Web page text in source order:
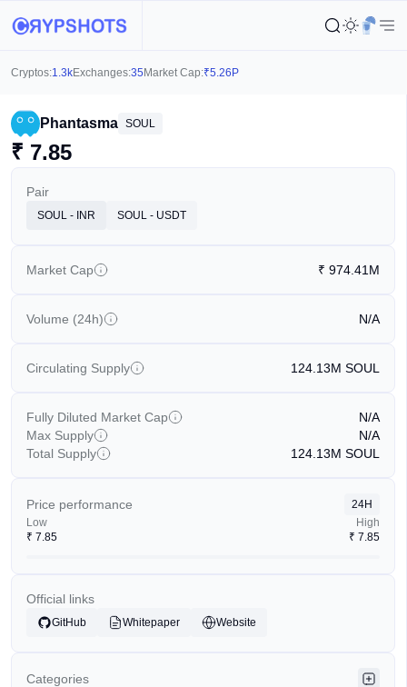
Cryptos:1.3kExchanges:35 Market Cap:₹5.26P
Phantasma SOUL
₹ 7.85
Pair
SOUL - INR SOUL - USDT
Market Cap ₹ 974.41M
Volume (24h) N/A
Circulating Supply 124.13M SOUL
Fully Diluted Market Cap
N/A
Max Supply
N/A
Total Supply
124.13M SOUL
Price performance
24H
Low
₹ 7.85
High
₹ 7.85
Official links
GitHub Whitepaper Website
Categories